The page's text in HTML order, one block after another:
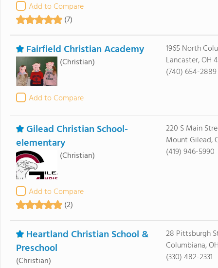
Add to Compare
(7)
Fairfield Christian Academy
(Christian)
Add to Compare
1965 North
Lancaster, OH
(740) 654-2889
Gilead Christian School-
elementary
(Christian)
Add to Compare
(2)
220 S Main
Mount Gilead,
(419) 946-5990
Heartland Christian School &
Preschool
(Christian)
28 Pittsburgh
Columbiana,
(330) 482-2331